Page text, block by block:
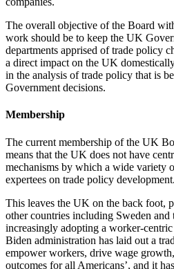
The overall objective of the Board
work should be to keep the UK
departments apprised of trade policy
a direct impact on the UK
in the analysis of trade policy that is
Government decisions.
Membership
The current membership of the UK
means that the UK does not have
mechanisms by which a wide variety
expertees on trade policy development.
This leaves the UK on the back foot,
other countries including Sweden
increasingly adopting a worker-
Biden administration has laid out a
empower workers, drive wage
outcomes for all Americans’, and it